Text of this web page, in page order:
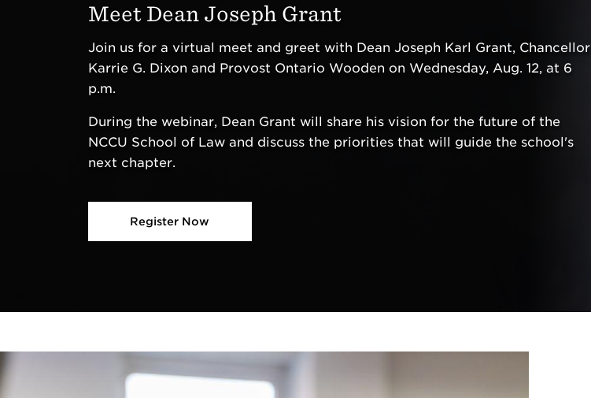
Meet Dean Joseph Grant
Join us for a virtual meet and greet with Dean Joseph Karl Grant, Chancellor
Karrie G. Dixon and Provost Ontario Wooden on Wednesday, Aug. 12, at 6
p.m.
During the webinar, Dean Grant will share his vision for the future of the
NCCU School of Law and discuss the priorities that will guide the school's
next chapter.
Register Now